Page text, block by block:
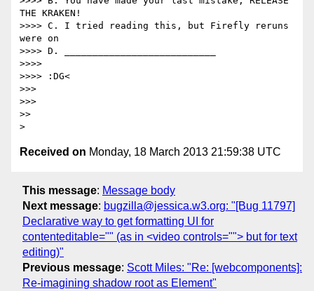
THE KRAKEN!
>>>> C. I tried reading this, but Firefly reruns
were on
>>>> D. ___________________________
>>>>
>>>> :DG<
>>>
>>>
>>
Received on Monday, 18 March 2013 21:59:38 UTC
This message: Message body
Next message: bugzilla@jessica.w3.org: "[Bug 11797]
Declarative way to get formatting UI for
contenteditable="" (as in <video controls=""> but for text
editing)"
Previous message: Scott Miles: "Re: [webcomponents]:
Re-imagining shadow root as Element"